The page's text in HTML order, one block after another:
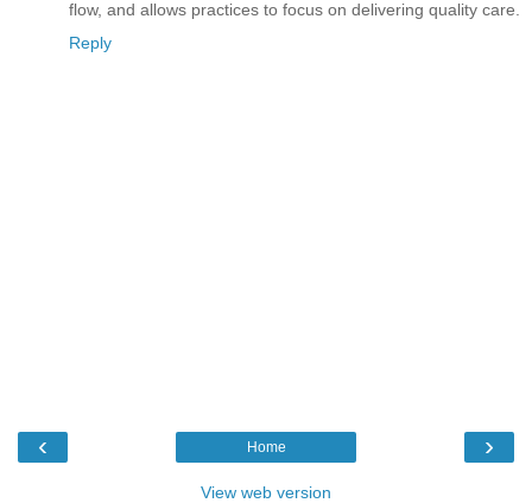
flow, and allows practices to focus on delivering quality care.
Reply
‹ ›
Home
View web version